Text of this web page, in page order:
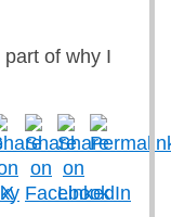
of why I